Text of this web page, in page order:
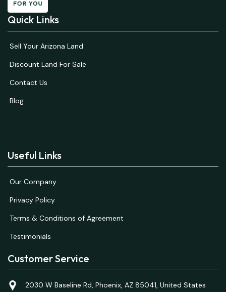
Quick Links
Sell Your Arizona Land
Discount Land For Sale
Contact Us
Blog
Useful Links
Our Company
Privacy Policy
Terms & Conditions of Agreement
Testimonials
Customer Service
2030 W Baseline Rd, Phoenix, AZ 85041, United States